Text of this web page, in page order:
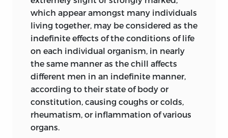
Press,’ p. 322), propounded the doctrine
that all organic beings have descended
from one primordial form. His grounds of
belief and treatment of the subject are
wholly different from mine; but as Dr.
Freke has now (1861) published his Essay
on the ‘Origin of Species by means of
Organic Affinity,’ the difficult attempt to
give any idea of his views would be
which appear amongst many individuals
living together, may be considered as the
indefinite effects of the conditions of life
on each individual organism, in nearly
the same manner as the chill affects
different men in an indefinite manner,
according to their state of body or
constitution, causing coughs or colds,
rheumatism, or inflammation of various
organs.